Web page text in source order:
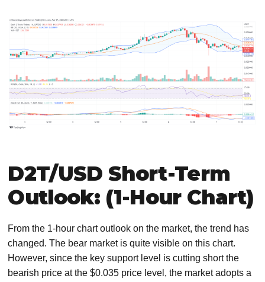
D2T/USD Short-Term
Outlook: (1-Hour Chart)
From the 1-hour chart outlook on the market, the trend has
changed. The bear market is quite visible on this chart.
However, since the key support level is cutting short the
bearish price at the $0.035 price level, the market adopts a